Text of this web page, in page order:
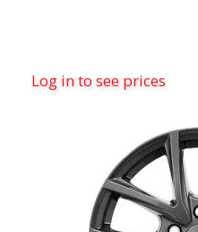
Log in to see prices